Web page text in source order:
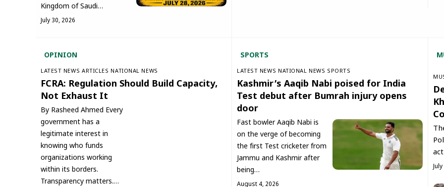
Kingdom of Saudi…
July 30, 2026
OPINION
LATEST NEWS ARTICLES NATIONAL NEWS
FCRA: Regulation Should Build Capacity,
Not Exhaust It
By Rasheed Ahmed Every
government has a
legitimate interest in
knowing who funds
organizations working
within its borders.
Transparency matters.…
SPORTS
LATEST NEWS NATIONAL NEWS SPORTS
Kashmir’s Aaqib Nabi poised for India
Test debut after Bumrah injury opens
door
Fast bowler Aaqib Nabi is
on the verge of becoming
the first Test cricketer from
Jammu and Kashmir after
being…
August 4, 2026